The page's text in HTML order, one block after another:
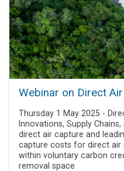
Webinar on Direct
Thursday 1 May 2025 -
Innovations, Supply
direct air capture and
capture costs for direct air
within voluntary carbon
removal space